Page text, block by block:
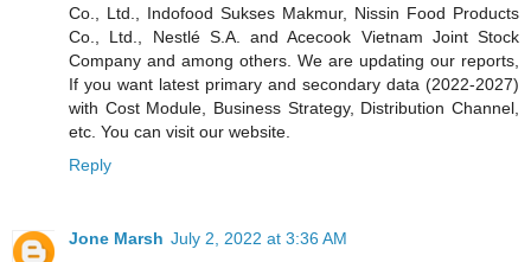
Co., Ltd., Indofood Sukses Makmur, Nissin Food Products
Co., Ltd., Nestlé S.A. and Acecook Vietnam Joint Stock
Company and among others. We are updating our reports,
If you want latest primary and secondary data (2022-2027)
with Cost Module, Business Strategy, Distribution Channel,
etc. You can visit our website.
Reply
Jone Marsh July 2, 2022 at 3:36 AM